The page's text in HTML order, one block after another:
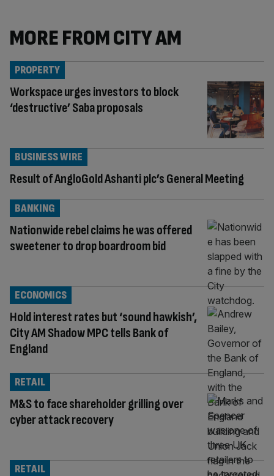
MORE FROM CITY AM
Workspace urges investors to block
‘destructive’ Saba proposals
PROPERTY
Result of AngloGold Ashanti plc’s General Meeting
BUSINESS WIRE
Nationwide rebel claims he was offered
sweetener to drop boardroom bid
BANKING
Hold interest rates but ‘sound hawkish’,
City AM Shadow MPC tells Bank of
England
ECONOMICS
M&S to face shareholder grilling over
cyber attack recovery
RETAIL
RETAIL